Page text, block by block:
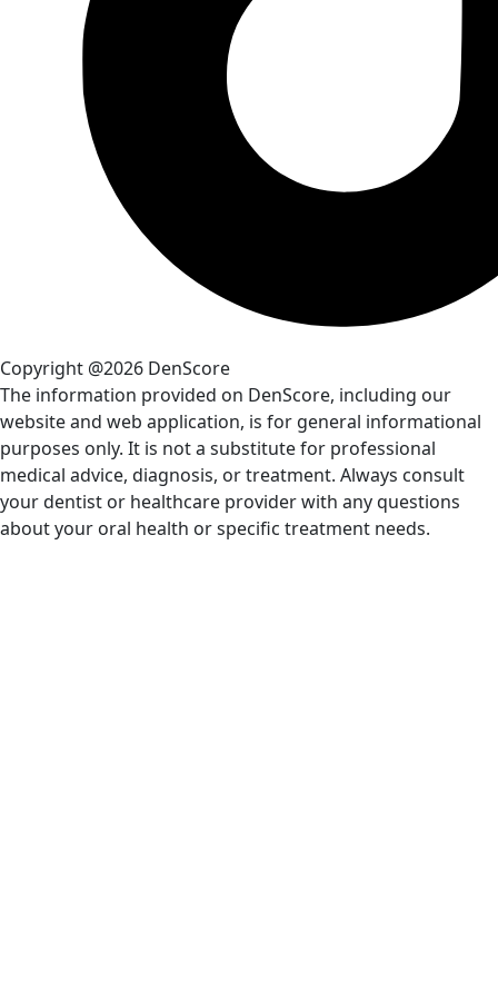
Copyright @2026 DenScore
The information provided on DenScore, including our
website and web application, is for general informational
purposes only. It is not a substitute for professional
medical advice, diagnosis, or treatment. Always consult
your dentist or healthcare provider with any questions
about your oral health or specific treatment needs.